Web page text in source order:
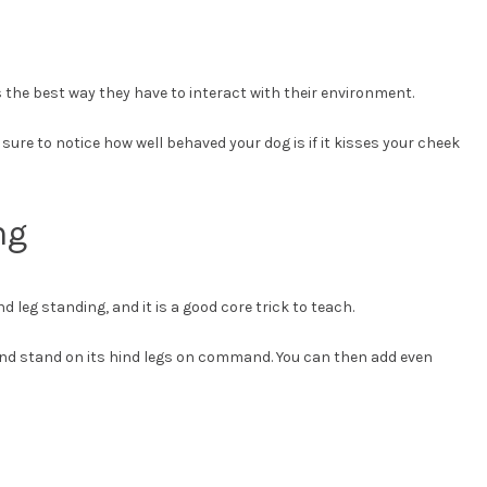
best way they have to interact with their environment.
to notice how well behaved your dog is if it kisses your cheek
leg standing, and it is a good core trick to teach.
stand on its hind legs on command. You can then add even